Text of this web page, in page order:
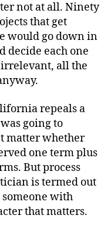
not at all. Ninety
that get
would go down in
decide each one
all the
repeals a
going to
matter whether
one term plus
But process
is termed out
with
that matters.